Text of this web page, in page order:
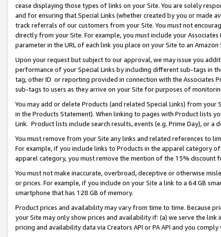
cease displaying those types of links on your Site. You are solely
and for ensuring that Special Links (whether created by you or
track referrals of our customers from your Site. You must not
directly from your Site. For example, you must include your
parameter in the URL of each link you place on your Site to an Amazon
Upon your request but subject to our approval, we may issue you
performance of your Special Links by including different sub-tags in
tag, other ID or reporting provided in connection with the Associates
sub-tags to users as they arrive on your Site for purposes of
You may add or delete Products (and related Special Links) from
in the Products Statement). When linking to pages with Product lists
Link. Product lists include search results, events (e.g. Prime Day), or a
You must remove from your Site any links and related references to
For example, if you include links to Products in the apparel category
apparel category, you must remove the mention of the 15% discount
You must not make inaccurate, overbroad, deceptive or otherwise
or prices. For example, if you include on your Site a link to a 64 GB
smartphone that has 128 GB of memory.
Product prices and availability may vary from time to time. Because
your Site may only show prices and availability if: (a) we serve the
pricing and availability data via Creators API or PA API and you